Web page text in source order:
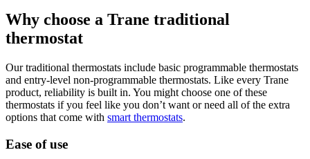
Why choose a Trane traditional
thermostat
Our traditional thermostats include basic programmable thermostats
and entry-level non-programmable thermostats. Like every Trane
product, reliability is built in. You might choose one of these
thermostats if you feel like you don’t want or need all of the extra
options that come with smart thermostats.
Ease of use